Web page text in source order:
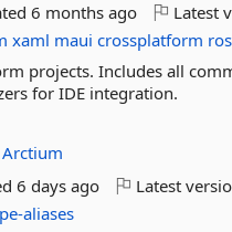
6 months ago Latest
xaml maui crossplatform
projects. Includes all
for IDE integration.
Arctium
6 days ago Latest
aliases